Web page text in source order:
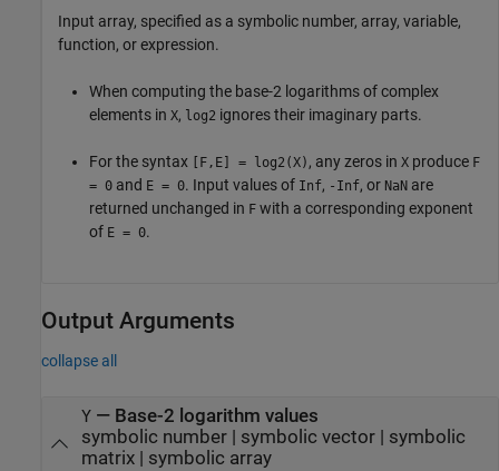
Input array, specified as a symbolic number, array, variable,
function, or expression.
When computing the base-2 logarithms of complex
elements in X, log2 ignores their imaginary parts.
For the syntax [F,E] = log2(X) , any zeros in X produce F
= 0 and E = 0. Input values of Inf, -Inf, or NaN are
returned unchanged in F with a corresponding exponent
of E = 0.
Output Arguments
collapse all
Y— Base-2 logarithm values
symbolic number | symbolic vector | symbolic
matrix | symbolic array